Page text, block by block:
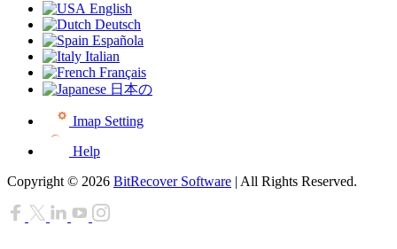
English
Deutsch
Española
Italian
Français
日本の
Imap Setting
Help
Copyright © 2026 BitRecover Software | All Rights Reserved.